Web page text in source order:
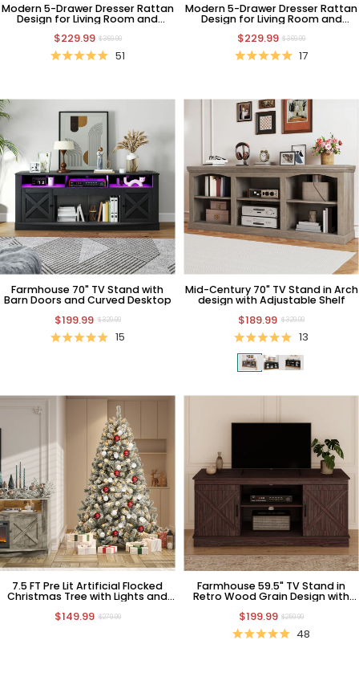
Modern 5-Drawer Dresser Rattan
Design for Living Room and
$229.99 $369.99
51
Modern 5-Drawer Dresser Rattan
Design for Living Room and
$229.99 $369.99
17
Farmhouse 70" TV Stand with
Barn Doors and Curved Desktop
$199.99 $329.99
15
Mid-Century 70" TV Stand in Arch
design with Adjustable Shelf
$189.99 $329.99
13
7.5 FT Pre Lit Artificial Flocked
Christmas Tree with Lights and
$149.99 $279.99
Farmhouse 59.5" TV Stand in
Retro Wood Grain Design with
$199.99 $259.99
48